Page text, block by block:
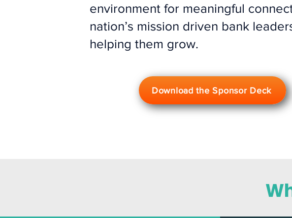
environment for meaningful
nation’s mission driven bank
helping them grow.
Download the Sponsor Deck